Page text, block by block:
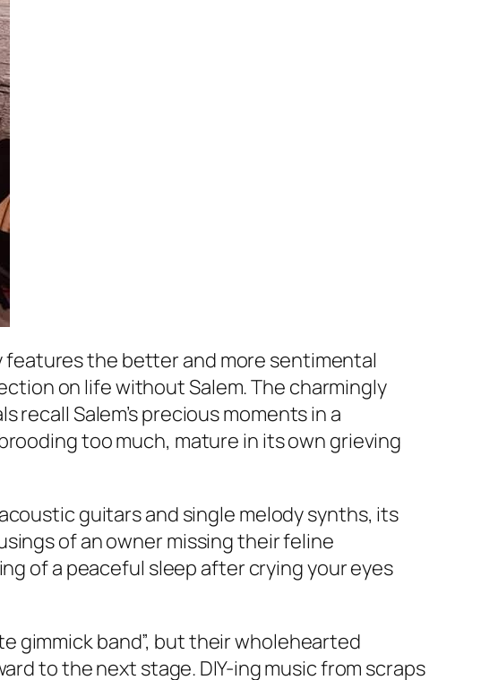
features the better and more sentimental
on life without Salem. The charmingly
Salem’s precious moments in a
too much, mature in its own grieving
guitars and single melody synths, its
of an owner missing their feline
of a peaceful sleep after crying your eyes
gimmick band”, but their wholehearted
to the next stage. DIY-ing music from scraps